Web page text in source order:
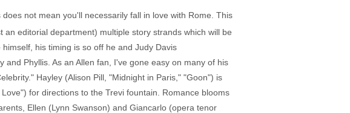
not mean you'll necessarily fall in love with Rome. This
editorial department) multiple story strands which will be
his timing is so off he and Judy Davis
Phyllis. As an Allen fan, I've gone easy on many of his
Hayley (Alison Pill, "Midnight in Paris," "Goon") is
for directions to the Trevi fountain. Romance blooms
Ellen (Lynn Swanson) and Giancarlo (opera tenor